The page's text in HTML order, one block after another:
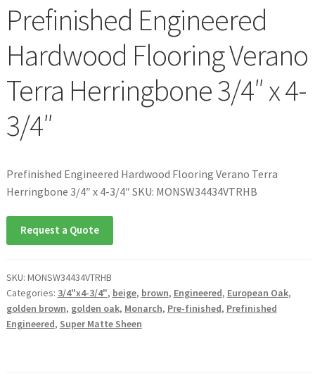
Prefinished Engineered
Hardwood Flooring Verano
Terra Herringbone 3/4″ x 4-
3/4″
Prefinished Engineered Hardwood Flooring Verano Terra
Herringbone 3/4″ x 4-3/4″ SKU: MONSW34434VTRHB
Request a Quote
SKU: MONSW34434VTRHB
Categories: 3/4"x4-3/4", beige, brown, Engineered, European Oak,
golden brown, golden oak, Monarch, Pre-finished, Prefinished
Engineered, Super Matte Sheen